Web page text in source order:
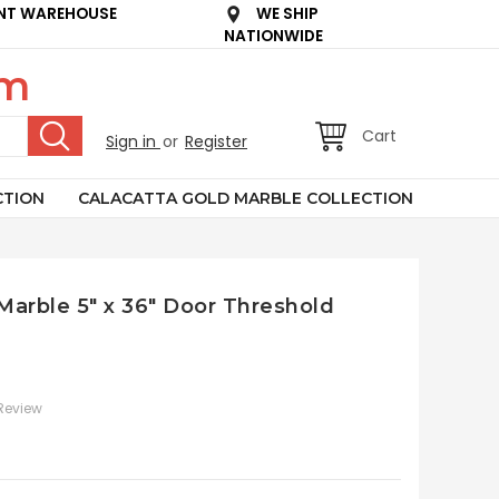
WAREHOUSE
WE SHIP
NATIONWIDE
Sign in or Register Cart
CALACATTA GOLD MARBLE COLLECTION
5" x 36" Door Threshold